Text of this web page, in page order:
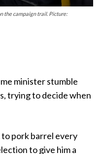
the campaign trail. Picture:
minister stumble
trying to decide when
pork barrel every
to give him a